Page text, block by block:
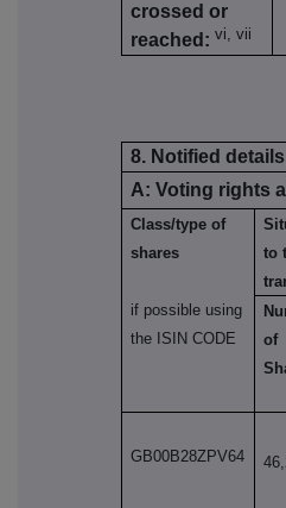
crossed or
reached:vi, vii
8. Notified
A: Voting rights
Class/type of
shares
if possible using
the ISIN CODE
to
of
GB00B28ZPV64